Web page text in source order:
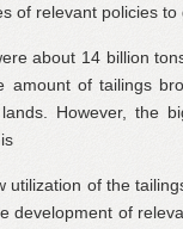
of relevant policies to
about 14 billion
amount of tailings
However, the
utilization of the
development of